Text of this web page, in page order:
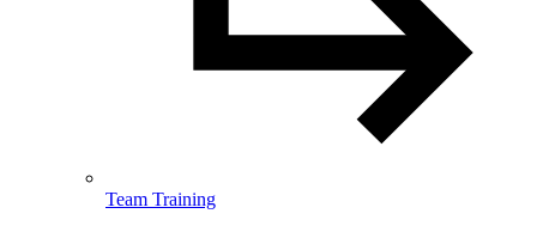
Team Training